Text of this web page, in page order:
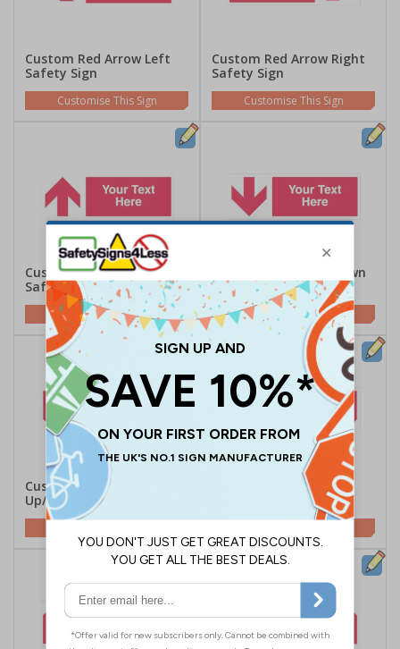
Custom Red Arrow Left
Safety Sign
Customise This Sign
Custom Red Arrow Right
Safety Sign
Customise This Sign
Custom Red Arrow Up
Safety Sign
Customise This Sign
Custom Red Arrow Down
Safety Sign
Customise This Sign
Custom Red Arrow
Up/Left Safety Sign
Custom Red Arrow
Up/Right Safety Sign